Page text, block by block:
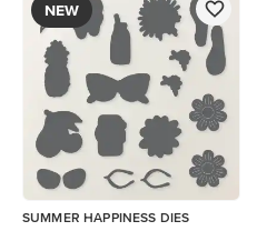
NEW
SUMMER HAPPINESS DIES